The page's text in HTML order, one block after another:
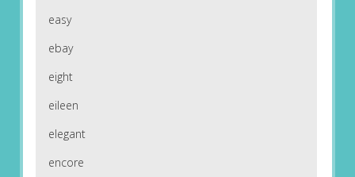
easy
ebay
eight
eileen
elegant
encore